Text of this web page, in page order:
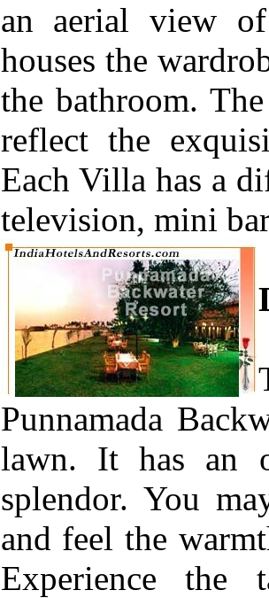
an aerial view
houses the
the bathroom.
reflect the
Each Villa has a
television, mini
Punnamada
lawn. It has an
splendor. You
and feel the
Experience the